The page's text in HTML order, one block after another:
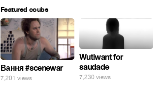
Featured coubs
Вання #scenewar
7,201 views
Wutiwant for
saudade
7,230 views